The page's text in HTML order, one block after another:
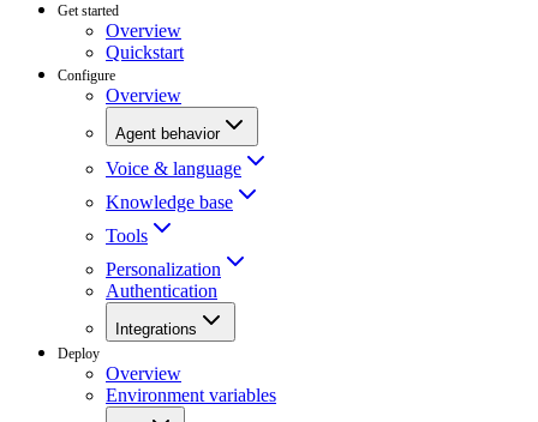
Get started
Overview
Quickstart
Configure
Overview
Agent behavior
Voice & language
Knowledge base
Tools
Personalization
Authentication
Integrations
Deploy
Overview
Environment variables